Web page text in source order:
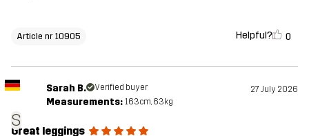
Article nr 10905 Helpful? 0
S
Sarah B. Verified buyer 27 July 2026
Measurements: 163cm, 63kg
Great leggings